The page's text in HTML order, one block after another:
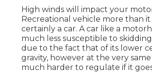
High winds will impact your
Recreational vehicle more than it
certainly a car. A car like a
much less susceptible to
due to the fact that of its lower
gravity, however at the very same
much harder to regulate if it